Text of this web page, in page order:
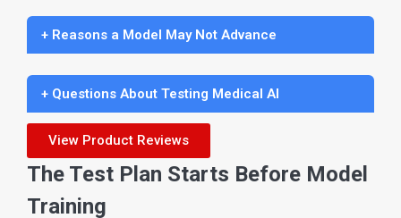
+ Reasons a Model May Not Advance
+ Questions About Testing Medical AI
View Product Reviews
The Test Plan Starts Before Model
Training